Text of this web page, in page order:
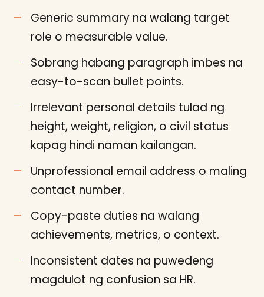
Generic summary na walang target
role o measurable value.
Sobrang habang paragraph imbes na
easy-to-scan bullet points.
Irrelevant personal details tulad ng
height, weight, religion, o civil status
kapag hindi naman kailangan.
Unprofessional email address o maling
contact number.
Copy-paste duties na walang
achievements, metrics, o context.
Inconsistent dates na puwedeng
magdulot ng confusion sa HR.